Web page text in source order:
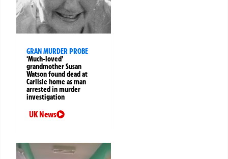
GRAN MURDER PROBE
‘Much-loved’
grandmother Susan
Watson found dead at
Carlisle home as man
arrested in murder
investigation
UK News